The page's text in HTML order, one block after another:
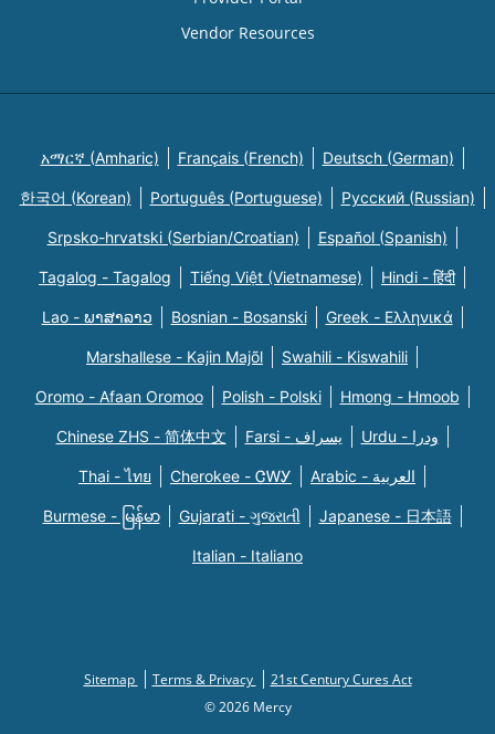
Vendor Resources
አማርኛ (Amharic) Français (French) Deutsch (German)
한국어 (Korean) Português (Portuguese) Русский (Russian)
Srpsko-hrvatski (Serbian/Croatian) Español (Spanish)
Tagalog - Tagalog Tiếng Việt (Vietnamese) Hindi - हिंदी
Lao - ພາສາລາວ Bosnian - Bosanski Greek - Eλληνικά
Marshallese - Kajin Majõl Swahili - Kiswahili
Oromo - Afaan Oromoo Polish - Polski Hmong - Hmoob
Chinese ZHS - 简体中文 Farsi - یسراف Urdu - ودرا
Thai - ไทย Cherokee - ᏣᎳᎩ Arabic - العربية
Burmese - မြန်မာ Gujarati - ગુજરાતી Japanese - 日本語
Italian - Italiano
Sitemap Terms & Privacy
21st Century Cures Act
© 2026 Mercy